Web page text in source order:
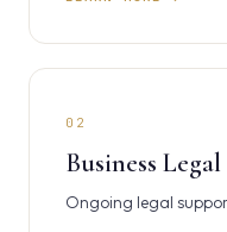
02
Business
Ongoing legal